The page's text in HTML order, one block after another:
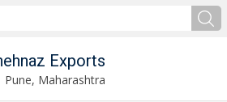
Exports
Pune, Maharashtra